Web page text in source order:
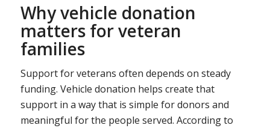
Why vehicle donation
matters for veteran
families
Support for veterans often depends on steady
funding. Vehicle donation helps create that
support in a way that is simple for donors and
meaningful for the people served. According to